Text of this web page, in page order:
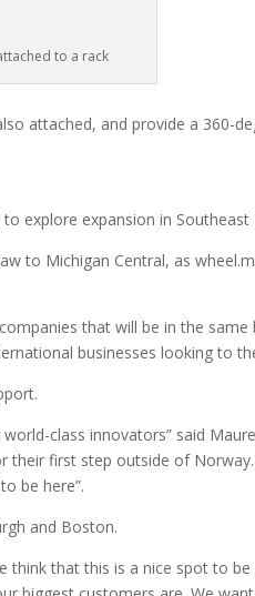
to a rack
attached, and provide a
explore expansion in Southeast
to Michigan Central, as
that will be in the same
businesses looking to the
class innovators” said
their first step outside of
be here”.
and Boston.
that this is a nice spot to